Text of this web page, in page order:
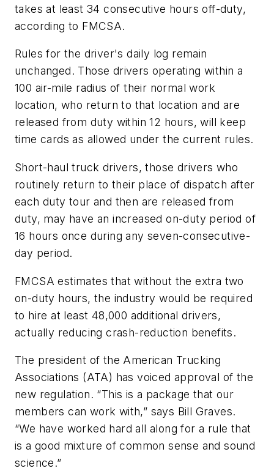
takes at least 34 consecutive hours off-duty,
according to FMCSA.
Rules for the driver's daily log remain
unchanged. Those drivers operating within a
100 air-mile radius of their normal work
location, who return to that location and are
released from duty within 12 hours, will keep
time cards as allowed under the current rules.
Short-haul truck drivers, those drivers who
routinely return to their place of dispatch after
each duty tour and then are released from
duty, may have an increased on-duty period of
16 hours once during any seven-consecutive-
day period.
FMCSA estimates that without the extra two
on-duty hours, the industry would be required
to hire at least 48,000 additional drivers,
actually reducing crash-reduction benefits.
The president of the American Trucking
Associations (ATA) has voiced approval of the
new regulation. “This is a package that our
members can work with,” says Bill Graves.
“We have worked hard all along for a rule that
is a good mixture of common sense and sound
science.”